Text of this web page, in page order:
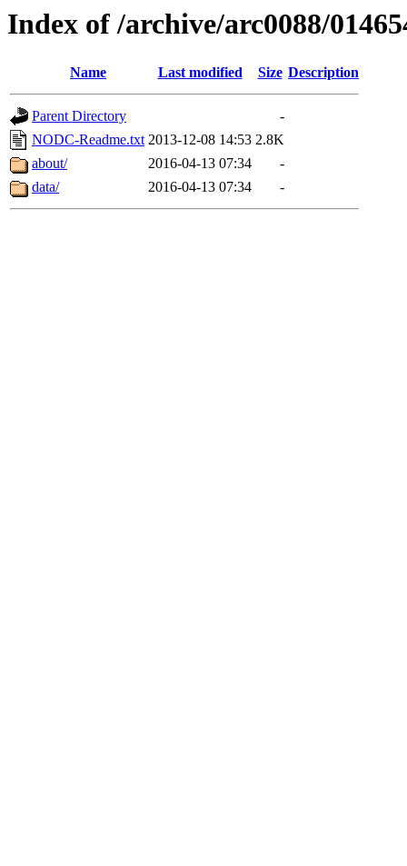
Index of /archive/arc0088/
Name Last modified Size Description
Parent Directory
-
NODC-Readme.txt 2013-12-08 14:53 2.8K
about/
2016-04-13 07:34
-
data/
2016-04-13 07:34 -